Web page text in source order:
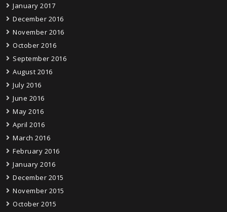
January 2017
December 2016
November 2016
October 2016
September 2016
August 2016
July 2016
June 2016
May 2016
April 2016
March 2016
February 2016
January 2016
December 2015
November 2015
October 2015